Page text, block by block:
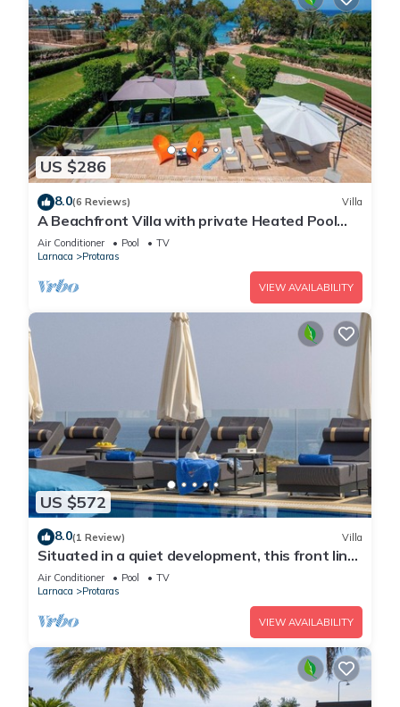
US $286
8.0(6 Reviews) Villa
A Beachfront Villa with private Heated Pool
(Additional charges apply)
Air Conditioner Pool
TV
Larnaca
Protaras
VIEW AVAILABILITY
US $572
8.0(1 Review) Villa
Situated in a quiet development, this front line
villa has views to die for
Air Conditioner Pool
TV
Larnaca
Protaras
VIEW AVAILABILITY